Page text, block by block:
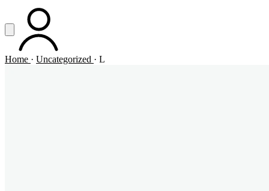
Vai al contenuto principale
Apri menuACCOUNT
Home · Uncategorized · L